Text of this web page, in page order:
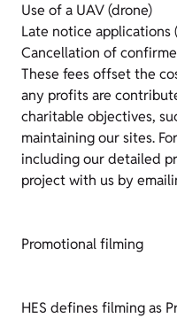
Use of a UAV (drone)
Late notice applications
Cancellation of
These fees offset the
any profits are
charitable objectives,
maintaining our sites.
including our detailed
project with us by
Promotional filming
HES defines filming as